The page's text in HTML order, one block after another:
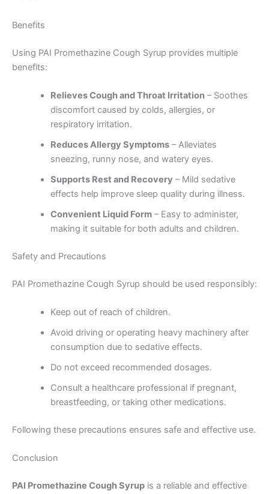
Benefits
Using PAI Promethazine Cough Syrup provides multiple
benefits:
Relieves Cough and Throat Irritation– Soothes
discomfort caused by colds, allergies, or
respiratory irritation.
Reduces Allergy Symptoms– Alleviates
sneezing, runny nose, and watery eyes.
Supports Rest and Recovery – Mild sedative
effects help improve sleep quality during illness.
Convenient Liquid Form– Easy to administer,
making it suitable for both adults and children.
Safety and Precautions
PAI Promethazine Cough Syrup should be used responsibly:
Keep out of reach of children.
Avoid driving or operating heavy machinery after
consumption due to sedative effects.
Do not exceed recommended dosages.
Consult a healthcare professional if pregnant,
breastfeeding, or taking other medications.
Following these precautions ensures safe and effective use.
Conclusion
PAI Promethazine Cough Syrup is a reliable and effective